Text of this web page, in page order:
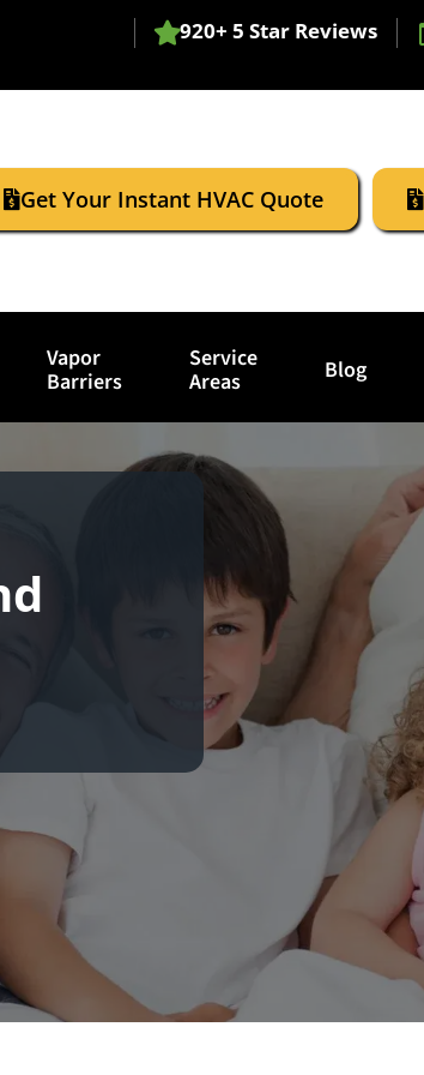
920+ 5 Star Reviews
Get Your Instant HVAC Quote
Vapor
Barriers
Service
Areas
Blog